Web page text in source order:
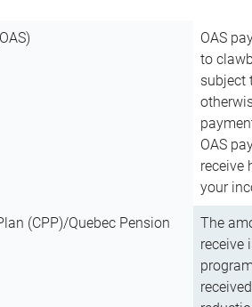
OAS
to
subject
OAS
receive
your
(CPP)/Quebec Pension
The
receive